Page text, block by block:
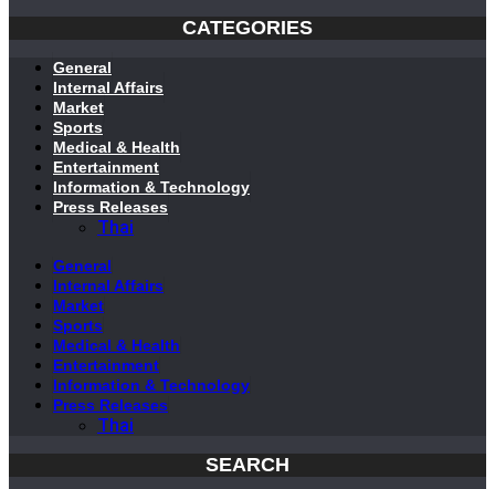
CATEGORIES
General
Internal Affairs
Market
Sports
Medical & Health
Entertainment
Information & Technology
Press Releases
Thai
General
Internal Affairs
Market
Sports
Medical & Health
Entertainment
Information & Technology
Press Releases
Thai
SEARCH